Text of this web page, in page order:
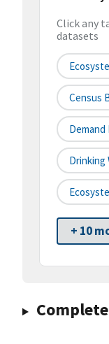
Click any
datasets
Census
Demand
Drinking
+ 10